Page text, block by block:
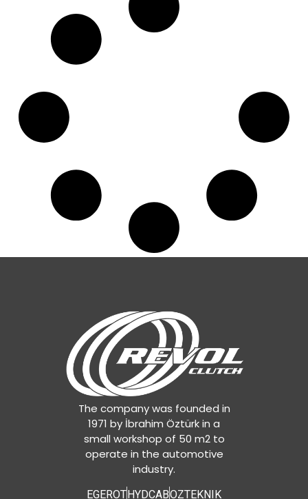
The company was founded in
1971 by İbrahim Öztürk in a
small workshop of 50 m2 to
operate in the automotive
industry.
EGEROT HYDCABOZTEKNIK